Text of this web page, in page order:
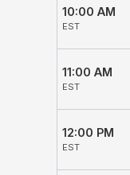
10:00 AM
EST
11:00 AM
EST
12:00 PM
EST